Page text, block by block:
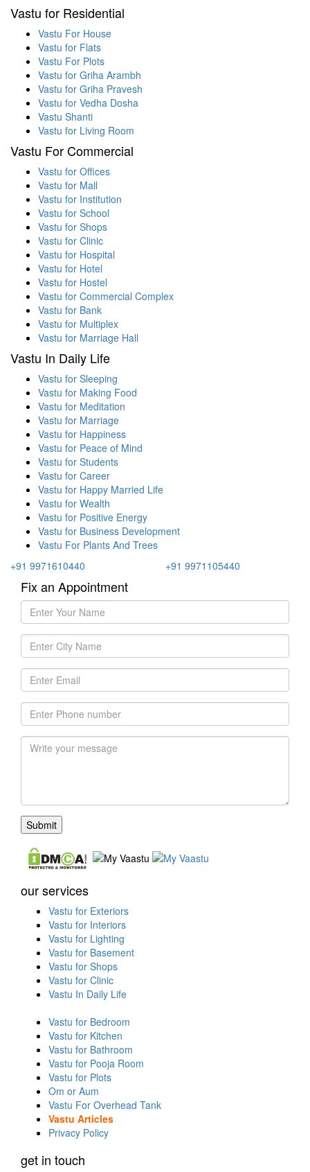
Vastu for Residential
Vastu For House
Vastu for Flats
Vastu For Plots
Vastu for Griha Arambh
Vastu for Griha Pravesh
Vastu for Vedha Dosha
Vastu Shanti
Vastu for Living Room
Vastu For Commercial
Vastu for Offices
Vastu for Mall
Vastu for Institution
Vastu for School
Vastu for Shops
Vastu for Clinic
Vastu for Hospital
Vastu for Hotel
Vastu for Hostel
Vastu for Commercial Complex
Vastu for Bank
Vastu for Multiplex
Vastu for Marriage Hall
Vastu In Daily Life
Vastu for Sleeping
Vastu for Making Food
Vastu for Meditation
Vastu for Marriage
Vastu for Happiness
Vastu for Peace of Mind
Vastu for Students
Vastu for Career
Vastu for Happy Married Life
Vastu for Wealth
Vastu for Positive Energy
Vastu for Business Development
Vastu For Plants And Trees
+91 9971610440
+91 9971105440
Fix an Appointment
our services
Vastu for Exteriors
Vastu for Interiors
Vastu for Lighting
Vastu for Basement
Vastu for Shops
Vastu for Clinic
Vastu In Daily Life
Vastu for Bedroom
Vastu for Kitchen
Vastu for Bathroom
Vastu for Pooja Room
Vastu for Plots
Om or Aum
Vastu For Overhead Tank
Vastu Articles
Privacy Policy
get in touch